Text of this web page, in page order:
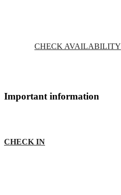
CHECK AVAILABILITY
Important information
CHECK IN